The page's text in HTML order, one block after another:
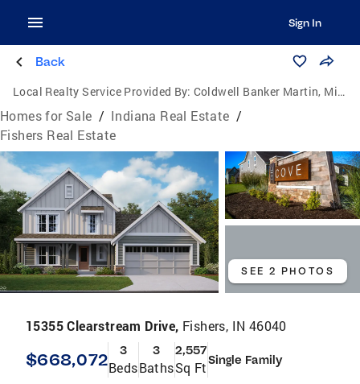
Sign In
Back
Local Realty Service Provided By: Coldwell Banker Martin, Miller, Lamb Real Estate
Homes for Sale / Indiana Real Estate /
Fishers Real Estate
SEE 2 PHOTOS
15355 Clearstream Drive, Fishers, IN 46040
$668,072 3
Beds
3
Baths
2,557
Sq FtSingle Family